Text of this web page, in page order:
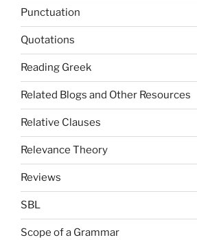
Punctuation
Quotations
Reading Greek
Related Blogs and Other Resources
Relative Clauses
Relevance Theory
Reviews
SBL
Scope of a Grammar